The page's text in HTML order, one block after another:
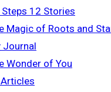
12 Stories
Magic of Roots and
Journal
Wonder of You